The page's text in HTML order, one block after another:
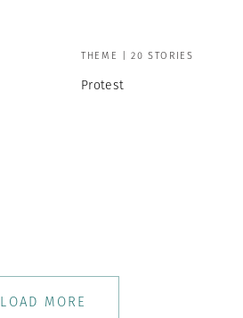
THEME | 20 STORIES
Protest
LOAD MORE